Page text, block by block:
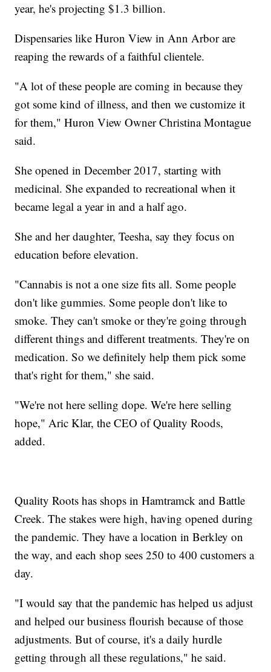
year, he's projecting $1.3 billion.
Dispensaries like Huron View in Ann Arbor are
reaping the rewards of a faithful clientele.
"A lot of these people are coming in because they
got some kind of illness, and then we customize it
for them," Huron View Owner Christina Montague
said.
She opened in December 2017, starting with
medicinal. She expanded to recreational when it
became legal a year in and a half ago.
She and her daughter, Teesha, say they focus on
education before elevation.
"Cannabis is not a one size fits all. Some people
don't like gummies. Some people don't like to
smoke. They can't smoke or they're going through
different things and different treatments. They're on
medication. So we definitely help them pick some
that's right for them," she said.
"We're not here selling dope. We're here selling
hope," Aric Klar, the CEO of Quality Roods,
added.
Quality Roots has shops in Hamtramck and Battle
Creek. The stakes were high, having opened during
the pandemic. They have a location in Berkley on
the way, and each shop sees 250 to 400 customers a
day.
"I would say that the pandemic has helped us adjust
and helped our business flourish because of those
adjustments. But of course, it's a daily hurdle
getting through all these regulations," he said.